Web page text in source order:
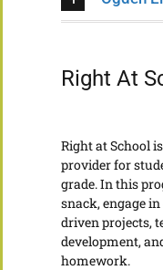
Right At
Right at School
provider for
grade. In this
snack, engage
driven projects,
development,
homework.